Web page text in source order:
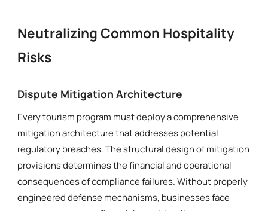
Neutralizing Common Hospitality
Risks
Dispute Mitigation Architecture
Every tourism program must deploy a comprehensive
mitigation architecture that addresses potential
regulatory breaches. The structural design of mitigation
provisions determines the financial and operational
consequences of compliance failures. Without properly
engineered defense mechanisms, businesses face